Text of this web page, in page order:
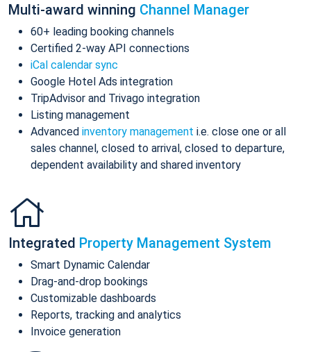
Multi-award winning Channel Manager
60+ leading booking channels
Certified 2-way API connections
iCal calendar sync
Google Hotel Ads integration
TripAdvisor and Trivago integration
Listing management
Advanced inventory management i.e. close one or all
sales channel, closed to arrival, closed to departure,
dependent availability and shared inventory
Integrated Property Management System
Smart Dynamic Calendar
Drag-and-drop bookings
Customizable dashboards
Reports, tracking and analytics
Invoice generation